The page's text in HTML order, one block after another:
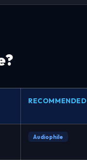
RECOMMENDED
Audiophile